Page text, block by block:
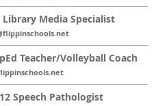
Media Specialist
Teacher/Volleyball Coach
Speech Pathologist